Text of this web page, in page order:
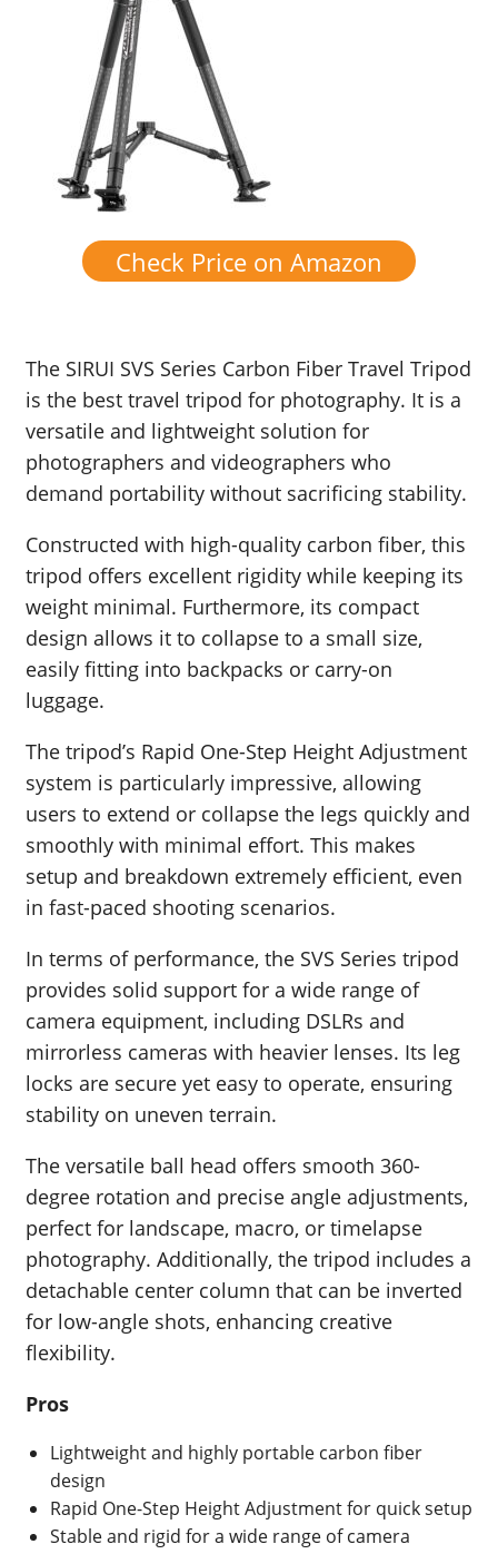
Check Price on Amazon
The SIRUI SVS Series Carbon Fiber Travel Tripod
is the best travel tripod for photography. It is a
versatile and lightweight solution for
photographers and videographers who
demand portability without sacrificing stability.
Constructed with high-quality carbon fiber, this
tripod offers excellent rigidity while keeping its
weight minimal. Furthermore, its compact
design allows it to collapse to a small size,
easily fitting into backpacks or carry-on
luggage.
The tripod’s Rapid One-Step Height Adjustment
system is particularly impressive, allowing
users to extend or collapse the legs quickly and
smoothly with minimal effort. This makes
setup and breakdown extremely efficient, even
in fast-paced shooting scenarios.
In terms of performance, the SVS Series tripod
provides solid support for a wide range of
camera equipment, including DSLRs and
mirrorless cameras with heavier lenses. Its leg
locks are secure yet easy to operate, ensuring
stability on uneven terrain.
The versatile ball head offers smooth 360-
degree rotation and precise angle adjustments,
perfect for landscape, macro, or timelapse
photography. Additionally, the tripod includes a
detachable center column that can be inverted
for low-angle shots, enhancing creative
flexibility.
Pros
Lightweight and highly portable carbon fiber
design
Rapid One-Step Height Adjustment for quick setup
Stable and rigid for a wide range of camera